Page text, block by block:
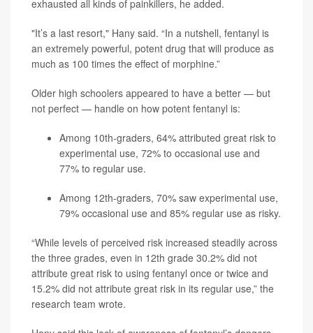
exhausted all kinds of painkillers, he added.
"It’s a last resort," Hany said. “In a nutshell, fentanyl is
an extremely powerful, potent drug that will produce as
much as 100 times the effect of morphine.”
Older high schoolers appeared to have a better — but
not perfect — handle on how potent fentanyl is:
Among 10th-graders, 64% attributed great risk to
experimental use, 72% to occasional use and
77% to regular use.
Among 12th-graders, 70% saw experimental use,
79% occasional use and 85% regular use as risky.
“While levels of perceived risk increased steadily across
the three grades, even in 12th grade 30.2% did not
attribute great risk to using fentanyl once or twice and
15.2% did not attribute great risk in its regular use,” the
research team wrote.